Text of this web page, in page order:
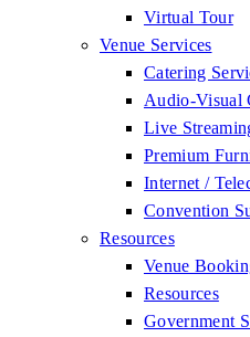
Virtual Tour
Venue Services
Catering
Audio-Visual
Live
Premium
Internet /
Convention
Resources
Venue
Resources
Government